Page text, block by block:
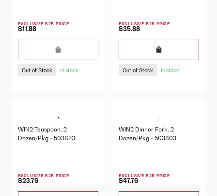
EXCLUSIVE B2B PRICE
$11.88
Out of Stock In stock
EXCLUSIVE B2B PRICE
$35.88
Out of Stock In stock
WIN2 Teaspoon, 2
Dozen/Pkg - 503823
EXCLUSIVE B2B PRICE
$23.76
WIN2 Dinner Fork, 2
Dozen/Pkg - 503803
EXCLUSIVE B2B PRICE
$47.76